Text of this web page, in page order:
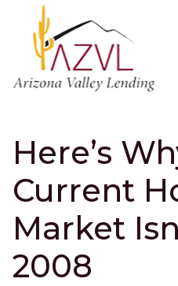
Here’s
Current
Market
2008